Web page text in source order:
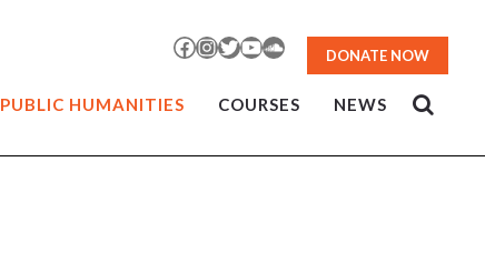
Facebook
Instagram
TwitterYouTubeSoundCloud
DONATE NOW
PUBLIC HUMANITIES COURSES NEWS